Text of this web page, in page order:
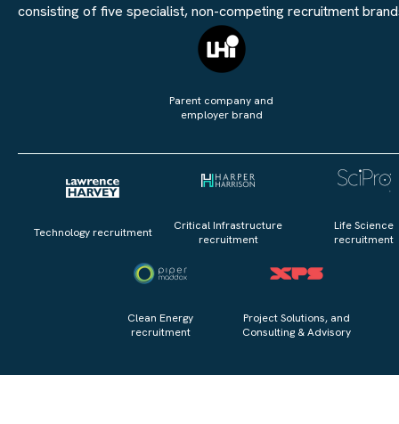
consisting of five specialist, non-competing recruitment
Parent company and
employer brand
Technology recruitment
Critical Infrastructure
recruitment
Life Science
recruitment
Clean Energy
recruitment
Project Solutions, and
Consulting & Advisory